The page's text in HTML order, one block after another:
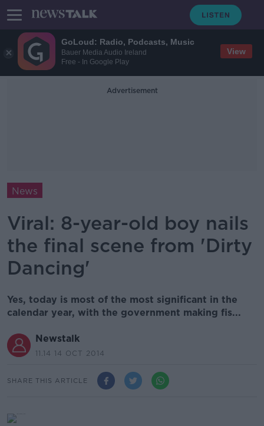
GoLoud: Radio, Podcasts, Music
Bauer Media Audio Ireland
Free - In Google Play
View
Advertisement
News
Viral: 8-year-old boy nails
the final scene from 'Dirty
Dancing'
Yes, today is most of the most significant in the
calendar year, with the government making fis...
Newstalk
11.14 14 OCT 2014
SHARE THIS ARTICLE